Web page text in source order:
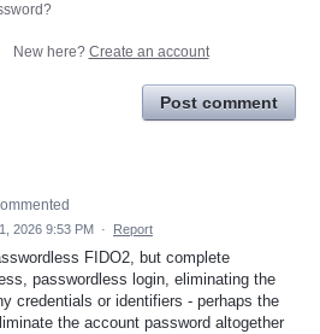
New here? Create an account
Post comment
2026 9:53 PM · Report
FIDO2, but complete
passwordless login, eliminating the
credentials or identifiers - perhaps the
the account password altogether